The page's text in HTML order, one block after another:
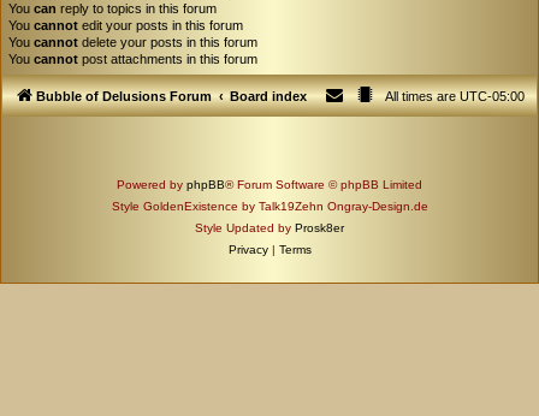
You can reply to topics in this forum
You cannot edit your posts in this forum
You cannot delete your posts in this forum
You cannot post attachments in this forum
Bubble of Delusions Forum Board index All times areUTC-05:00
Powered by phpBB® Forum Software © phpBB Limited
Style GoldenExistence by Talk19Zehn Ongray-Design.de
Style Updated by Prosk8er
Privacy | Terms